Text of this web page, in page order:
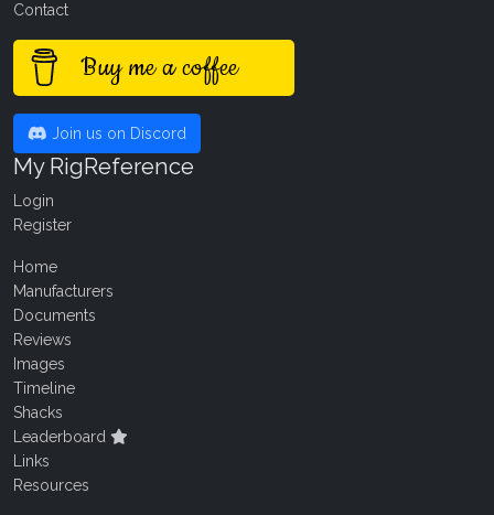
Contact
Buy me a coffee
Join us on Discord
My RigReference
Login
Register
Home
Manufacturers
Documents
Reviews
Images
Timeline
Shacks
Leaderboard
Links
Resources